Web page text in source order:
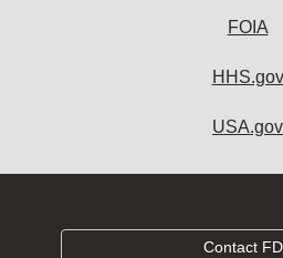
FOIA
HHS.gov
USA.gov
Contact